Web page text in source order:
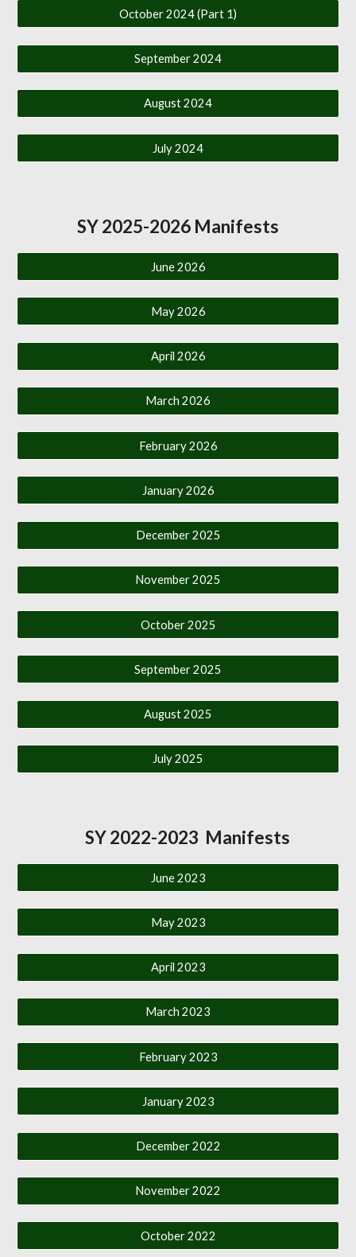
October 2024 (Part 1)
September 2024
August 2024
July 2024
SY 2025-2026 Manifests
June 2026
May 2026
April 2026
March 2026
February 2026
January 2026
December 2025
November 2025
October 2025
September 2025
August 2025
July 2025
SY 2022-2023 Manifests
June 2023
May 2023
April 2023
March 2023
February 2023
January 2023
December 2022
November 2022
October 2022